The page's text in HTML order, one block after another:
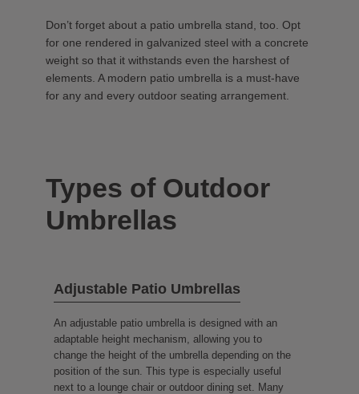
Don’t forget about a patio umbrella stand, too. Opt
for one rendered in galvanized steel with a concrete
weight so that it withstands even the harshest of
elements. A modern patio umbrella is a must-have
for any and every outdoor seating arrangement.
Types of Outdoor
Umbrellas
Adjustable Patio Umbrellas
An adjustable patio umbrella is designed with an
adaptable height mechanism, allowing you to
change the height of the umbrella depending on the
position of the sun. This type is especially useful
next to a lounge chair or outdoor dining set. Many